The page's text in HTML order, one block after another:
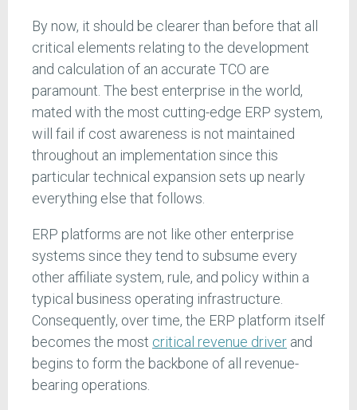
By now, it should be clearer than before that all
critical elements relating to the development
and calculation of an accurate TCO are
paramount. The best enterprise in the world,
mated with the most cutting-edge ERP system,
will fail if cost awareness is not maintained
throughout an implementation since this
particular technical expansion sets up nearly
everything else that follows.
ERP platforms are not like other enterprise
systems since they tend to subsume every
other affiliate system, rule, and policy within a
typical business operating infrastructure.
Consequently, over time, the ERP platform itself
becomes the most critical revenue driver and
begins to form the backbone of all revenue-
bearing operations.